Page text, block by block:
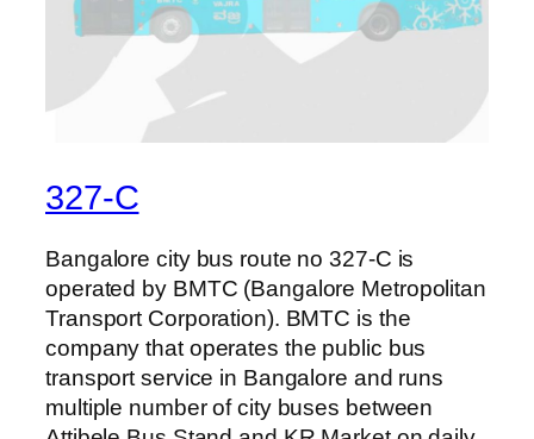
327-C
Bangalore city bus route no 327-C is
operated by BMTC (Bangalore Metropolitan
Transport Corporation). BMTC is the
company that operates the public bus
transport service in Bangalore and runs
multiple number of city buses between